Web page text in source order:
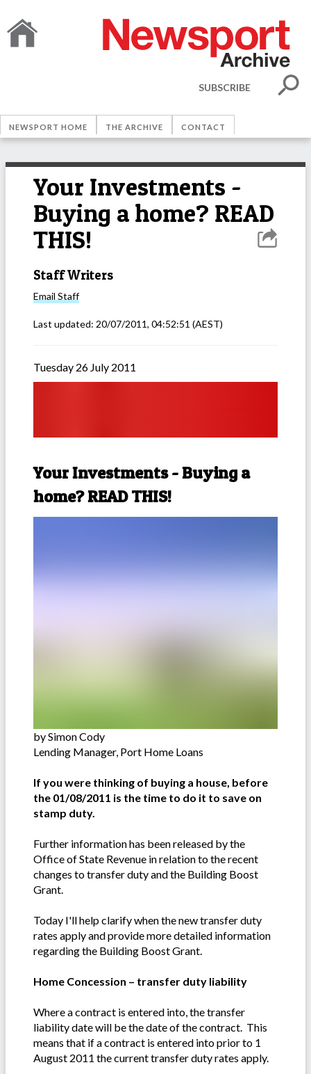
SUBSCRIBE
NEWSPORT HOME THE ARCHIVE CONTACT
Your Investments -
Buying a home? READ
THIS!
Staff Writers
Email Staff
Last updated: 20/07/2011, 04:52:51 (AEST)
Tuesday 26 July 2011
Your Investments - Buying a
home? READ THIS!
by Simon Cody
Lending Manager, Port Home Loans
If you were thinking of buying a house, before
the 01/08/2011 is the time to do it to save on
stamp duty.
Further information has been released by the
Office of State Revenue in relation to the recent
changes to transfer duty and the Building Boost
Grant.
Today I'll help clarify when the new transfer duty
rates apply and provide more detailed information
regarding the Building Boost Grant.
Home Concession – transfer duty liability
Where a contract is entered into, the transfer
liability date will be the date of the contract. This
means that if a contract is entered into prior to 1
August 2011 the current transfer duty rates apply.